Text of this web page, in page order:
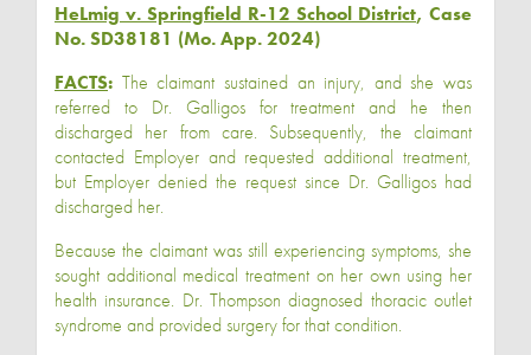
HeLmig v. Springfield R-12 School District, Case
No. SD38181 (Mo. App. 2024)
FACTS: The claimant sustained an injury, and she was
referred to Dr. Galligos for treatment and he then
discharged her from care. Subsequently, the claimant
contacted Employer and requested additional treatment,
but Employer denied the request since Dr. Galligos had
discharged her.
Because the claimant was still experiencing symptoms, she
sought additional medical treatment on her own using her
health insurance. Dr. Thompson diagnosed thoracic outlet
syndrome and provided surgery for that condition.